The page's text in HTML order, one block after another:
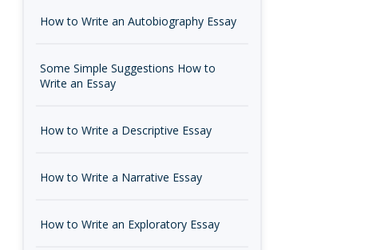
How to Write an Autobiography Essay
Some Simple Suggestions How to
Write an Essay
How to Write a Descriptive Essay
How to Write a Narrative Essay
How to Write an Exploratory Essay